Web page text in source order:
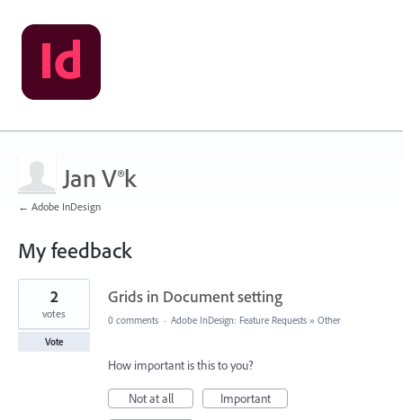
Jan V®k
← Adobe InDesign
My feedback
37
found
Grids in Document setting
2
votes
Vote
0 comments · Adobe InDesign: Feature Requests » Other
How important is this to you?
Not at all
Important